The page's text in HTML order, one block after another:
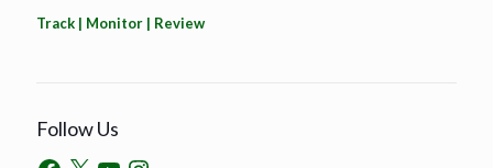
Track | Monitor | Review
Follow Us